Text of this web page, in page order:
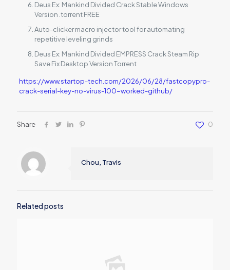
Deus Ex: Mankind Divided Crack Stable Windows
Version .torrent FREE
Auto-clicker macro injector tool for automating
repetitive leveling grinds
Deus Ex: Mankind Divided EMPRESS Crack Steam Rip
Save Fix Desktop Version Torrent
https://www.startop-tech.com/2026/06/28/fastcopypro-
crack-serial-key-no-virus-100-worked-github/
Share 0
Chou, Travis
Related posts